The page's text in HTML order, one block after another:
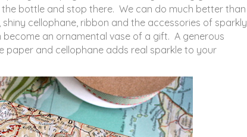
bottle and stop there. We can do much better than
cellophane, ribbon and the accessories of sparkly
an ornamental vase of a gift. A generous
paper and cellophane adds real sparkle to your